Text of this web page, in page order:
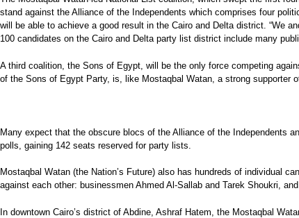
stand against the Alliance of the Independents which comprises four
will be able to achieve a good result in the Cairo and Delta district. “We
100 candidates on the Cairo and Delta party list district include many
A third coalition, the Sons of Egypt, will be the only force competing
of the Sons of Egypt Party, is, like Mostaqbal Watan, a strong supporter
Many expect that the obscure blocs of the Alliance of the Independents
polls, gaining 142 seats reserved for party lists.
Mostaqbal Watan (the Nation’s Future) also has hundreds of individual
against each other: businessmen Ahmed Al-Sallab and Tarek Shoukri,
In downtown Cairo’s district of Abdine, Ashraf Hatem, the Mostaqbal